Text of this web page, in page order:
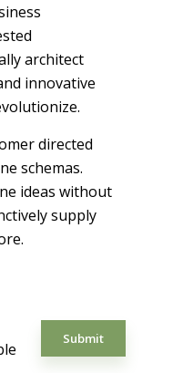
architect
innovative
directed
schemas.
ideas without
supply
Submit